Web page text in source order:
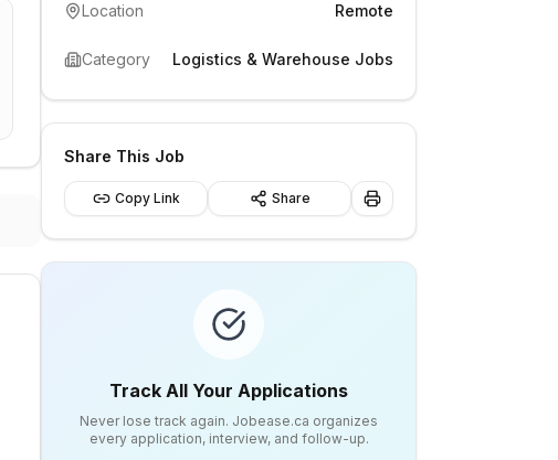
Location Remote
Category Logistics & Warehouse Jobs
Share This Job
Copy Link Share
Track All Your Applications
Never lose track again. Jobease.ca organizes
every application, interview, and follow-up.